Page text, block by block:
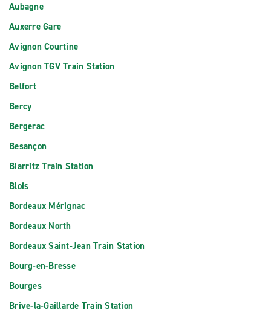
Aubagne
Auxerre Gare
Avignon Courtine
Avignon TGV Train Station
Belfort
Bercy
Bergerac
Besançon
Biarritz Train Station
Blois
Bordeaux Mérignac
Bordeaux North
Bordeaux Saint-Jean Train Station
Bourg-en-Bresse
Bourges
Brive-la-Gaillarde Train Station